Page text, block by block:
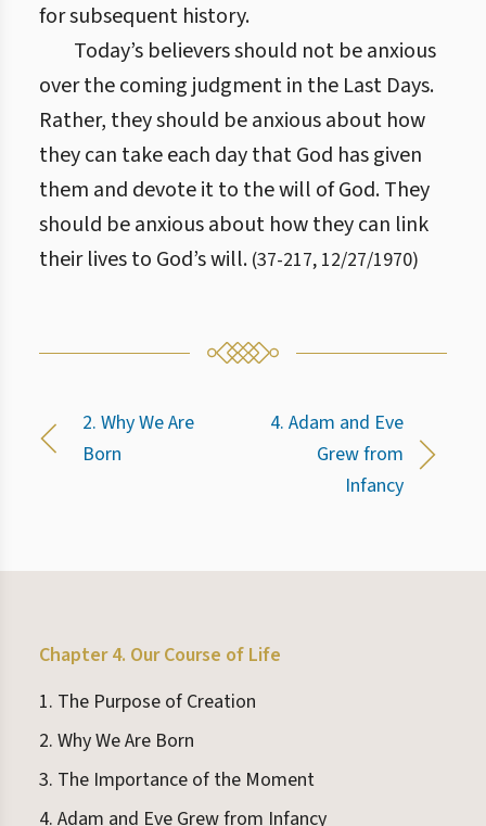
for subsequent history.
Today’s believers should not be anxious
over the coming judgment in the Last Days.
Rather, they should be anxious about how
they can take each day that God has given
them and devote it to the will of God. They
should be anxious about how they can link
their lives to God’s will. (37-217, 12/27/1970)
2. Why We Are
Born
4. Adam and Eve
Grew from
Infancy
Chapter 4. Our Course of Life
1. The Purpose of Creation
2. Why We Are Born
3. The Importance of the Moment
4. Adam and Eve Grew from Infancy